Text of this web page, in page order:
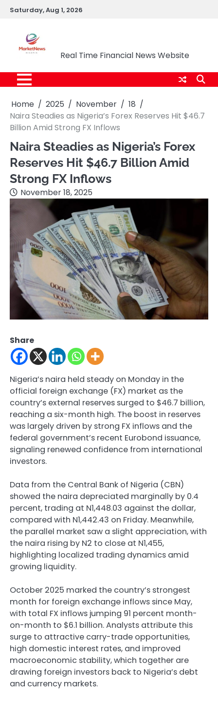
SkipSaturday, Aug 1, 2026
Real Time Financial News Website
Home 2025 November
18
Naira Steadies as Nigeria’s Forex Reserves Hit $46.7
Billion Amid Strong FX Inflows
Naira Steadies as Nigeria’s Forex
Reserves Hit $46.7 Billion Amid
Strong FX Inflows
November 18, 2025
Share
Nigeria’s naira held steady on Monday in the
official foreign exchange (FX) market as the
country’s external reserves surged to $46.7 billion,
reaching a six-month high. The boost in reserves
was largely driven by strong FX inflows and the
federal government’s recent Eurobond issuance,
signaling renewed confidence from international
investors.
Data from the Central Bank of Nigeria (CBN)
showed the naira depreciated marginally by 0.4
percent, trading at N1,448.03 against the dollar,
compared with N1,442.43 on Friday. Meanwhile,
the parallel market saw a slight appreciation, with
the naira rising by N2 to close at N1,455,
highlighting localized trading dynamics amid
growing liquidity.
October 2025 marked the country’s strongest
month for foreign exchange inflows since May,
with total FX inflows jumping 91 percent month-
on-month to $6.1 billion. Analysts attribute this
surge to attractive carry-trade opportunities,
high domestic interest rates, and improved
macroeconomic stability, which together are
drawing foreign investors back to Nigeria’s debt
and currency markets.